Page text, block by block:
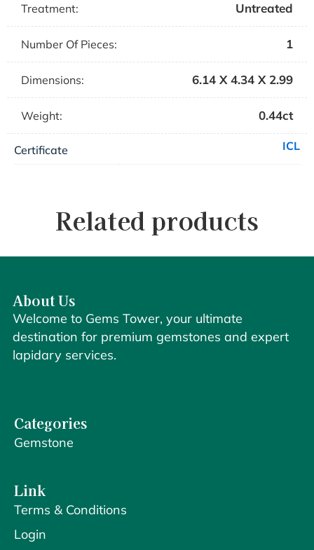
Treatment: Untreated
Number Of Pieces: 1
Dimensions: 6.14 X 4.34 X 2.99
Weight: 0.44ct
Certificate ICL
Related products
About Us
Welcome to Gems Tower, your ultimate
destination for premium gemstones and expert
lapidary services.
Categories
Gemstone
Link
Terms & Conditions
Login